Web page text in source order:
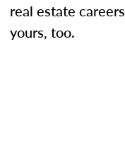
real estate
yours, too.